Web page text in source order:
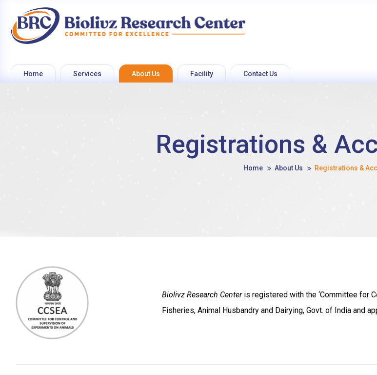
Home Services About Us Facility Contact Us
Registrations &
Home About Us Registrations &
Biolivz Research Centeris registered with the ‘Committee for
Fisheries, Animal Husbandry and Dairying, Govt. of India and